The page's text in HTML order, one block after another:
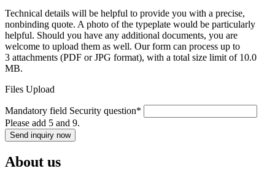
Technical details will be helpful to provide you with a precise,
nonbinding quote. A photo of the typeplate would be particularly
helpful. Should you have any additional documents, you are
welcome to upload them as well. Our form can process up to
3 attachments (PDF or JPG format), with a total size limit of 10.0
MB.
Files Upload
Mandatory field Security question*
Please add 5 and 9.
Send inquiry now
About us